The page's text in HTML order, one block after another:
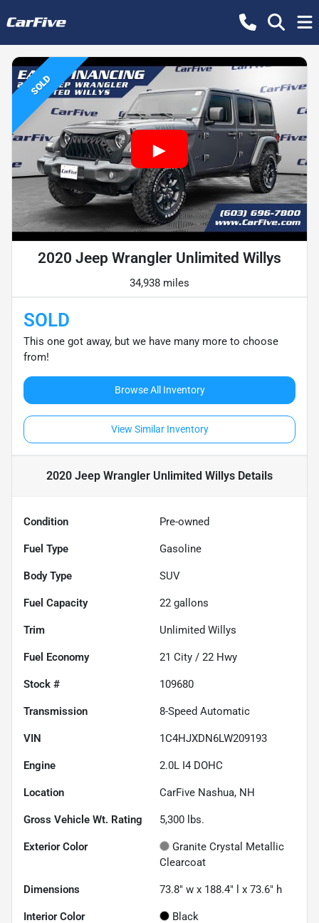
SOLD
2020 Jeep Wrangler Unlimited Willys
34,938 miles
SOLD
This one got away, but we have many more to choose
from!
Browse All Inventory
View Similar Inventory
2020 Jeep Wrangler Unlimited Willys Details
Condition Pre-owned
Fuel Type Gasoline
Body Type SUV
Fuel Capacity 22 gallons
Trim Unlimited Willys
Fuel Economy 21 City / 22 Hwy
Stock # 109680
Transmission 8-Speed Automatic
VIN 1C4HJXDN6LW209193
Engine 2.0L I4 DOHC
Location CarFive Nashua, NH
Gross Vehicle Wt. Rating 5,300 lbs.
Exterior Color
Granite Crystal Metallic
Clearcoat
Dimensions 73.8" w x 188.4" l x 73.6" h
Interior Color Black